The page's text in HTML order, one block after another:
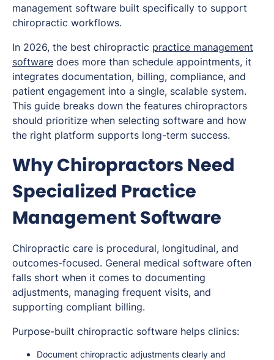
management software built specifically to support
chiropractic workflows.
In 2026, the best chiropractic practice management
software does more than schedule appointments, it
integrates documentation, billing, compliance, and
patient engagement into a single, scalable system.
This guide breaks down the features chiropractors
should prioritize when selecting software and how
the right platform supports long-term success.
Why Chiropractors Need
Specialized Practice
Management Software
Chiropractic care is procedural, longitudinal, and
outcomes-focused. General medical software often
falls short when it comes to documenting
adjustments, managing frequent visits, and
supporting compliant billing.
Purpose-built chiropractic software helps clinics:
Document chiropractic adjustments clearly and